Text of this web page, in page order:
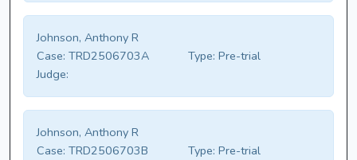
Johnson, Anthony R
Case: TRD2506703A Type: Pre-trial
Judge:
Johnson, Anthony R
Case: TRD2506703B Type: Pre-trial